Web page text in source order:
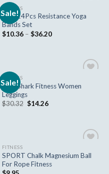
Sale!
wishlist
FITNESS
New 14Pcs Resistance Yoga
Bands Set
$10.36– $36.20
Sale!
wishlist
FITNESS
New Shark Fitness Women
Leggings
$30.32 $14.26
wishlist
FITNESS
SPORT Chalk Magnesium Ball
For Rope Fitness